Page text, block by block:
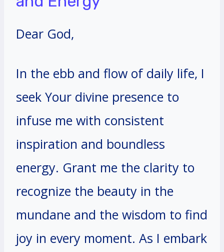
Dear God,
In the ebb and flow of daily life, I
seek Your divine presence to
infuse me with consistent
inspiration and boundless
energy. Grant me the clarity to
recognize the beauty in the
mundane and the wisdom to find
joy in every moment. As I embark